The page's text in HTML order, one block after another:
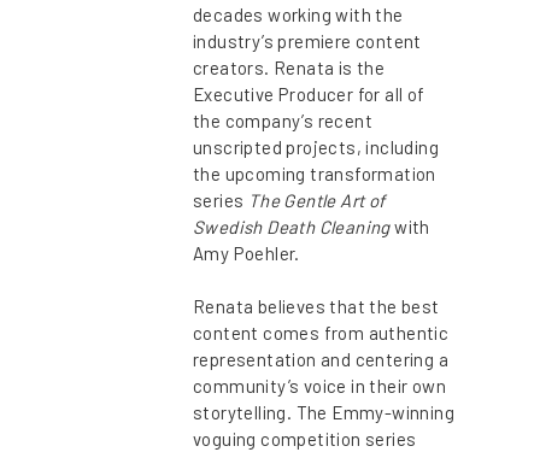
decades working with the
industry’s premiere content
creators. Renata is the
Executive Producer for all of
the company’s recent
unscripted projects, including
the upcoming transformation
series The Gentle Art of
Swedish Death Cleaningwith
Amy Poehler.
Renata believes that the best
content comes from authentic
representation and centering a
community’s voice in their own
storytelling. The Emmy-winning
voguing competition series